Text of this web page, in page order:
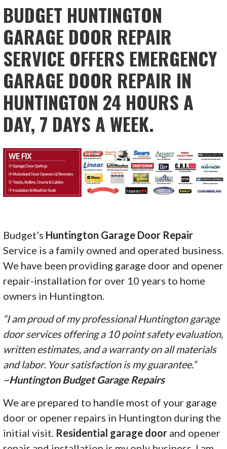
BUDGET HUNTINGTON
GARAGE DOOR REPAIR
SERVICE OFFERS EMERGENCY
GARAGE DOOR REPAIR IN
HUNTINGTON 24 HOURS A
DAY, 7 DAYS A WEEK.
Budget’s Huntington Garage Door Repair
Service is a family owned and operated business.
We have been providing garage door and opener
repair-installation for over 10 years to home
owners in Huntington.
“I am proud of my professional Huntington garage
door services offering a 10 point safety evaluation,
written estimates, and a warranty on all materials
and labor. Your satisfaction is my guarantee.”
~Huntington Budget Garage Repairs
We are prepared to handle most of your garage
door or opener repairs in Huntington during the
initial visit. Residential garage door and opener